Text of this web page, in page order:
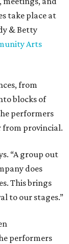
take place at
& Betty
Arts
from
blocks of
performers
from provincial.
“A group out
does
This brings
to our stages.”
performers